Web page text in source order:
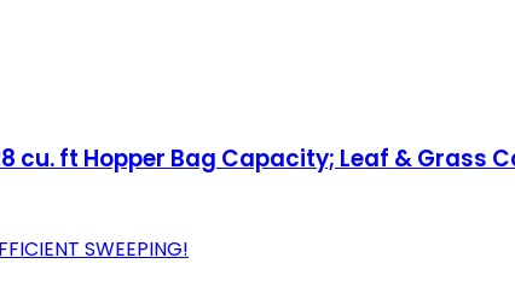
cu. ft Hopper Bag Capacity; Leaf & Grass
SWEEPING!